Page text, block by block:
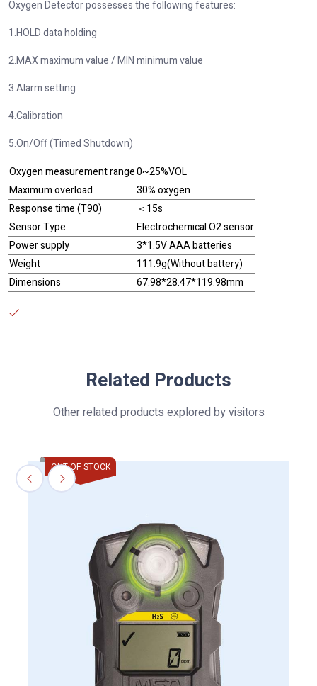
Oxygen Detector possesses the following features:
1.HOLD data holding
2.MAX maximum value / MIN minimum value
3.Alarm setting
4.Calibration
5.On/Off (Timed Shutdown)
Oxygen measurement range0~25%VOL
Maximum overload
30% oxygen
Response time (T90)
＜15s
Sensor Type
Electrochemical O2 sensor
Power supply
3*1.5V AAA batteries
Weight
111.9g(Without battery)
Dimensions
67.98*28.47*119.98mm
Related Products
Other related products explored by visitors
OUT OF STOCK